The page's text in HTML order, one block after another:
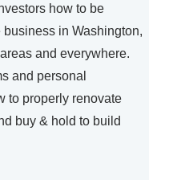
how to be
in Washington,
and everywhere.
and personal
to properly renovate
buy & hold to build